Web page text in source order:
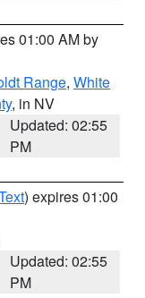
01:00 AM by
Range, White
, in NV
Updated: 02:55
PM
) expires 01:00
Updated: 02:55
PM